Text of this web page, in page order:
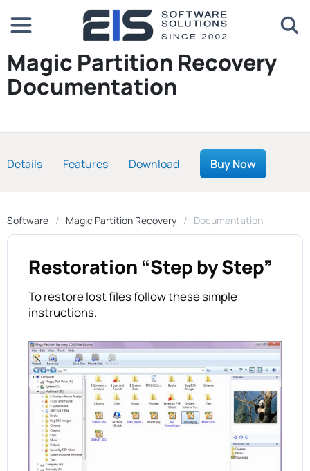
Magic Partition Recovery
Documentation
Details Features Download Buy Now
Software Magic Partition Recovery Documentation
Restoration “Step by Step”
To restore lost files follow these simple
instructions.